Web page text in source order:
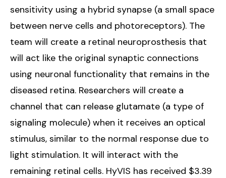
sensitivity using a hybrid synapse (a small space
between nerve cells and photoreceptors). The
team will create a retinal neuroprosthesis that
will act like the original synaptic connections
using neuronal functionality that remains in the
diseased retina. Researchers will create a
channel that can release glutamate (a type of
signaling molecule) when it receives an optical
stimulus, similar to the normal response due to
light stimulation. It will interact with the
remaining retinal cells. HyVIS has received $3.39